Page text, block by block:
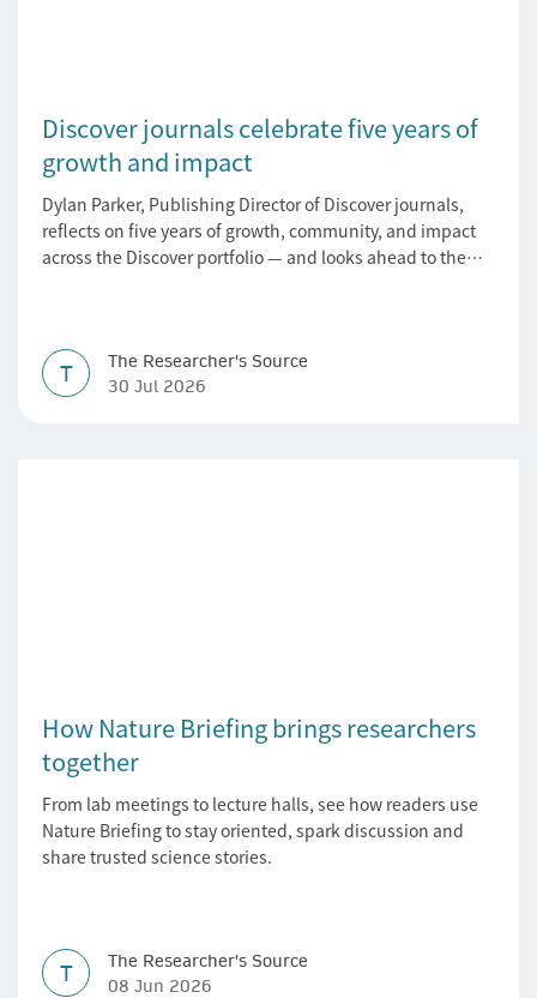
Discover journals celebrate five years of
growth and impact
Dylan Parker, Publishing Director of Discover journals,
reflects on five years of growth, community, and impact
across the Discover portfolio — and looks ahead to the
T
The Researcher's Source
30 Jul 2026
How Nature Briefing brings researchers
together
From lab meetings to lecture halls, see how readers use
Nature Briefing to stay oriented, spark discussion and
share trusted science stories.
T
The Researcher's Source
08 Jun 2026